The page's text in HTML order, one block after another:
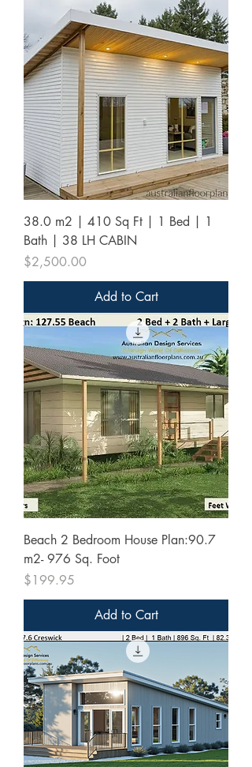
38.0 m2 | 410 Sq Ft | 1 Bed | 1
Bath | 38 LH CABIN
Price
$2,500.00
Add to Cart
Beach 2 Bedroom House Plan:90.7
m2- 976 Sq. Foot
Price
$199.95
Add to Cart